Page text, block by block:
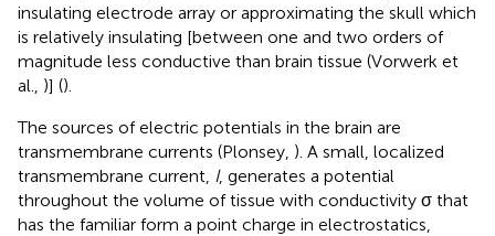
insulating electrode array or approximating the skull which
is relatively insulating [between one and two orders of
magnitude less conductive than brain tissue (Vorwerk et
al., )] ().
The sources of electric potentials in the brain are
transmembrane currents (Plonsey, ). A small, localized
transmembrane current, I, generates a potential
throughout the volume of tissue with conductivity σ that
has the familiar form a point charge in electrostatics,